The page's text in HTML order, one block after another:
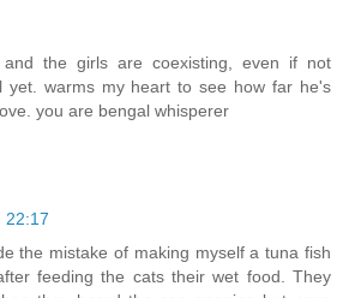
the girls are coexisting, even if not
yet. warms my heart to see how far he's
you are bengal whisperer
22:17
the mistake of making myself a tuna fish
feeding the cats their wet food. They